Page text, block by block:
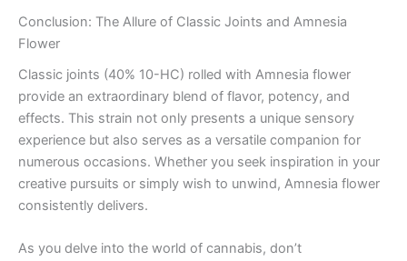
Conclusion: The Allure of Classic Joints and Amnesia
Flower
Classic joints (40% 10-HC) rolled with Amnesia flower
provide an extraordinary blend of flavor, potency, and
effects. This strain not only presents a unique sensory
experience but also serves as a versatile companion for
numerous occasions. Whether you seek inspiration in your
creative pursuits or simply wish to unwind, Amnesia flower
consistently delivers.
As you delve into the world of cannabis, don’t